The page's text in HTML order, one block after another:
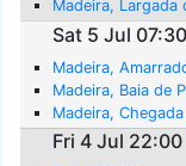
Madeira, Largada
Sat 5 Jul 07:30
Madeira,
Madeira, Baia de
Madeira,
Fri 4 Jul 22:00